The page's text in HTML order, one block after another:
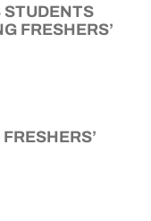
STUDENTS
FRESHERS’